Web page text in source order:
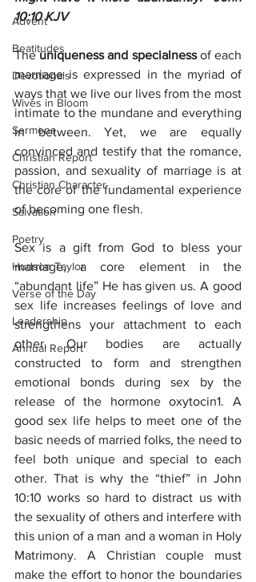
Advent
Beatitudes
Devotionals
Wives in Bloom
Sermons
Christian Report
Christian Character
Salvation
Poetry
Hudson Taylor
Verse of the Day
Leadership
Annual Report
10:10 KJV
The uniqueness and specialness of each
marriage is expressed in the myriad of
ways that we live our lives from the most
intimate to the mundane and everything
in between. Yet, we are equally
convinced and testify that the romance,
passion, and sexuality of marriage is at
the core of the fundamental experience
of becoming one flesh.
Sex is a gift from God to bless your
marriage, a core element in the
“abundant life” He has given us. A good
sex life increases feelings of love and
strengthens your attachment to each
other. Our bodies are actually
constructed to form and strengthen
emotional bonds during sex by the
release of the hormone oxytocin1. A
good sex life helps to meet one of the
basic needs of married folks, the need to
feel both unique and special to each
other. That is why the “thief” in John
10:10 works so hard to distract us with
the sexuality of others and interfere with
this union of a man and a woman in Holy
Matrimony. A Christian couple must
make the effort to honor the boundaries